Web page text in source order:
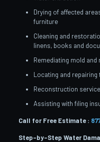
Drying of affected
furniture
Cleaning and
linens, books and
Remediating mold and
Locating and
Reconstruction
Assisting with filing
Call for Free Estimate :
Step-by-Step Water